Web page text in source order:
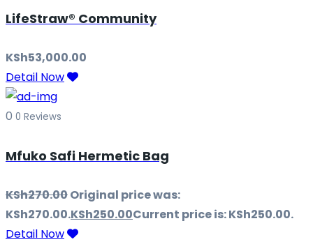
LifeStraw® Community
KSh53,000.00
Detail Now
0 0 Reviews
Mfuko Safi Hermetic Bag
KSh270.00Original price was:
KSh270.00.KSh250.00Current price is: KSh250.00.
Detail Now